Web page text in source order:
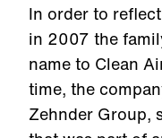
In order to
in 2007 the
name to Clean
time, the
Zehnder Group,